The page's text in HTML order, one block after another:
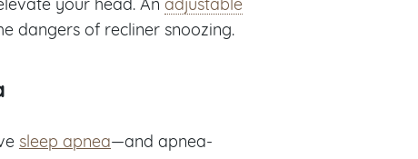
dangers of recliner snoozing.
sleep apnea—and apnea-